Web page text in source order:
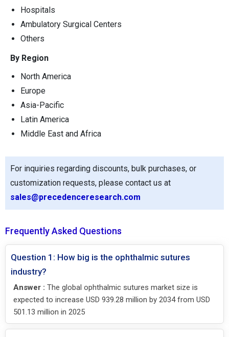
Hospitals
Ambulatory Surgical Centers
Others
By Region
North America
Europe
Asia-Pacific
Latin America
Middle East and Africa
For inquiries regarding discounts, bulk purchases, or
customization requests, please contact us at
sales@precedenceresearch.com
Frequently Asked Questions
Question 1: How big is the ophthalmic sutures
industry?
Answer : The global ophthalmic sutures market size is
expected to increase USD 939.28 million by 2034 from USD
501.13 million in 2025